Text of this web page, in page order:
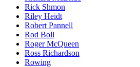
Rick Shmon
Riley Heidt
Robert Pannell
Rod Boll
Roger McQueen
Ross Richardson
Rowing